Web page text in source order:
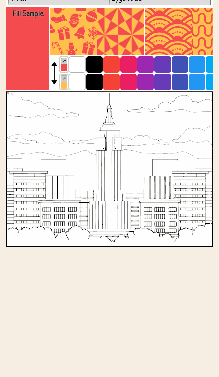
Fill Sample